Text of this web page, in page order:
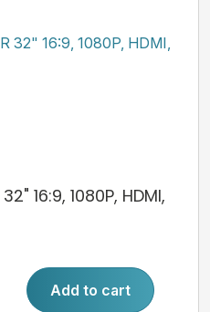
16:9, 1080P, HDMI,
Add to cart